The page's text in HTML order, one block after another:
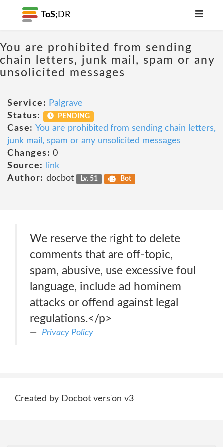
ToS; DR
You are prohibited from sending
chain letters, junk mail, spam or any
unsolicited messages
Service: Palgrave
Status:
PENDING
Case: You are prohibited from sending chain letters,
junk mail, spam or any unsolicited messages
Changes: 0
Source:
link
Author: docbot Lv. 51 Bot
We reserve the right to delete
comments that are off-topic,
spam, abusive, use excessive foul
language, include ad hominem
attacks or offend against legal
regulations.</p>
Privacy Policy
Created by Docbot version v3